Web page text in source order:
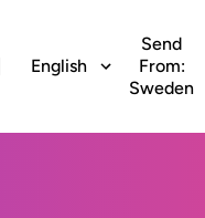
English
Send
From:
Sweden